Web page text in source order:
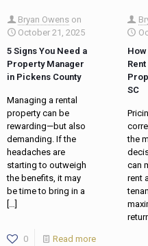
Bryan Owens on
October 21, 2025
5 Signs You Need a
Property Manager
in Pickens County
Managing a rental
property can be
rewarding—but also
demanding. If the
headaches are
starting to outweigh
the benefits, it may
be time to bring in a
[…]
0 Read more
How
SC
the
can
rent